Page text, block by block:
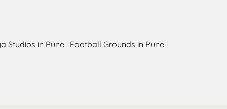
Studios in Pune | Football Grounds in Pune |